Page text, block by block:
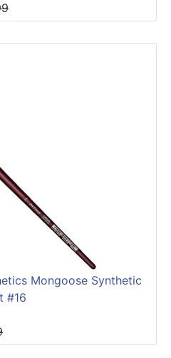
Mongoose Synthetic
#16